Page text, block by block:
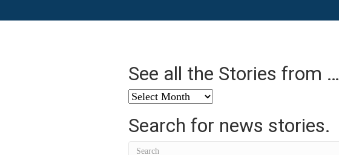
See all the Stories from …
See
the
Stories
from
Search for news stories.